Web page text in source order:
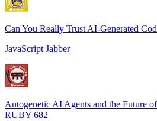
Can You Really Trust AI-Generated
JavaScript Jabber
Autogenetic AI Agents and the Future
RUBY 682